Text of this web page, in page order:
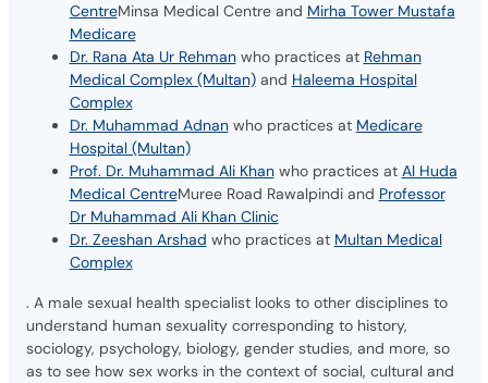
CentreMinsa Medical Centre and Mirha Tower Mustafa
Medicare
Dr. Rana Ata Ur Rehmanwho practices at Rehman
Medical Complex (Multan)and Haleema Hospital
Complex
Dr. Muhammad Adnanwho practices at Medicare
Hospital (Multan)
Prof. Dr. Muhammad Ali Khanwho practices at Al Huda
Medical CentreMuree Road Rawalpindi and Professor
Dr Muhammad Ali Khan Clinic
Dr. Zeeshan Arshad who practices at Multan Medical
Complex
. A male sexual health specialist looks to other disciplines to
understand human sexuality corresponding to history,
sociology, psychology, biology, gender studies, and more, so
as to see how sex works in the context of social, cultural and